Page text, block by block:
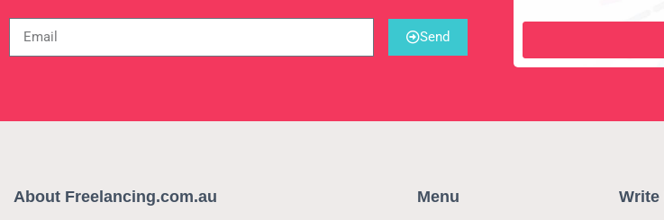
Send
About Freelancing.com.au Menu Write